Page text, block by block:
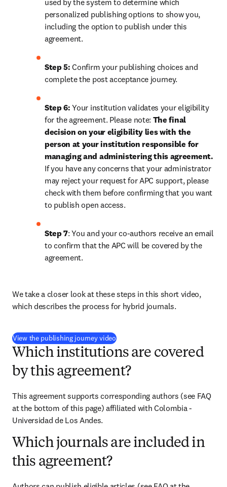
used by the system to determine which
personalized publishing options to show you,
including the option to publish under this
agreement.
Step 5: Confirm your publishing choices and
complete the post acceptance journey.
Step 6: Your institution validates your eligibility
for the agreement. Please note: The final
decision on your eligibility lies with the
person at your institution responsible for
If you have any concerns that your administrator
may reject your request for APC support, please
check with them before confirming that you want
to publish open access.
Step 7: You and your co-authors receive an email
to confirm that the APC will be covered by the
agreement.
We take a closer look at these steps in this short video,
which describes the process for hybrid journals.
View the publishing journey video(
Which institutions are covered
by this agreement?
This agreement supports corresponding authors (see FAQ
at the bottom of this page) affiliated with Colombia -
Universidad de Los Andes.
Which journals are included in
this agreement?